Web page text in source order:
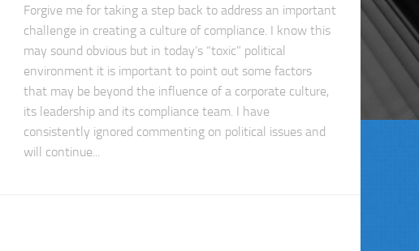
Forgive me for taking a step back to address an important
challenge in creating a culture of compliance. I know this
may sound obvious but in today’s “toxic” political
environment it is important to point out some factors
that may be beyond the influence of a corporate culture,
its leadership and its compliance team. I have
consistently ignored commenting on political issues and
will continue...